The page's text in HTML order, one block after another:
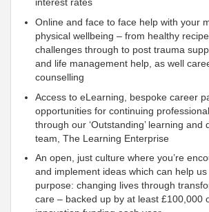
Online and face to face help with your
physical wellbeing – from healthy
challenges through to post trauma
and life management help, as well
counselling
Access to eLearning, bespoke career
opportunities for continuing
through our ‘Outstanding’ learning and
team, The Learning Enterprise
An open, just culture where you’re
and implement ideas which can help
purpose: changing lives through
care – backed up by at least £100,000